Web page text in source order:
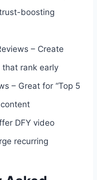
boosting
– Create
that rank early
– Great for “Top 5
DFY video
recurring